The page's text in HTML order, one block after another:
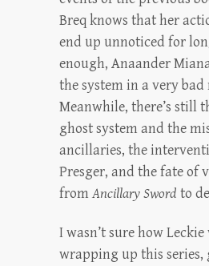
Breq knows that her
end up unnoticed for
enough, Anaander
the system in a very bad
Meanwhile, there’s still
ghost system and the
ancillaries, the
Presger, and the fate of
from Ancillary Sword to
I wasn’t sure how
wrapping up this series,